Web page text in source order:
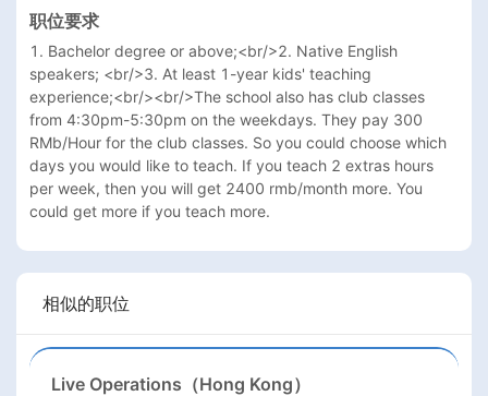
职位要求
1. Bachelor degree or above;<br/>2. Native English
speakers; <br/>3. At least 1-year kids' teaching
experience;<br/><br/>The school also has club classes
from 4:30pm-5:30pm on the weekdays. They pay 300
RMb/Hour for the club classes. So you could choose which
days you would like to teach. If you teach 2 extras hours
per week, then you will get 2400 rmb/month more. You
could get more if you teach more.
相似的职位
Live Operations（Hong Kong）